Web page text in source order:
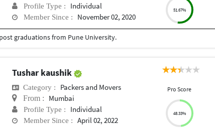
Profile Type : Individual
Member Since : November 02, 2020
51.67%
graduations from Pune University.
Tushar kaushik
Category : Packers and Movers
From : Mumbai
Profile Type : Individual
Member Since : April 02, 2022
Pro Score
48.33%